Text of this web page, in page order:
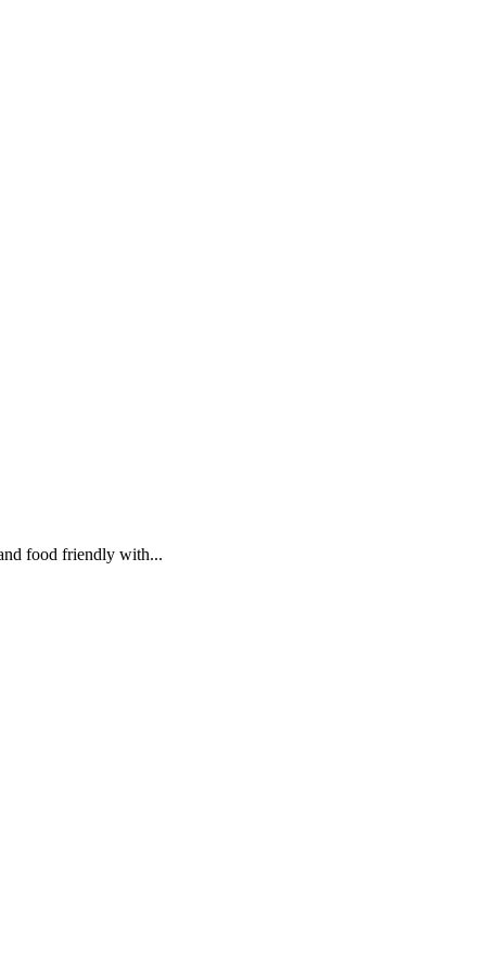
food friendly with...